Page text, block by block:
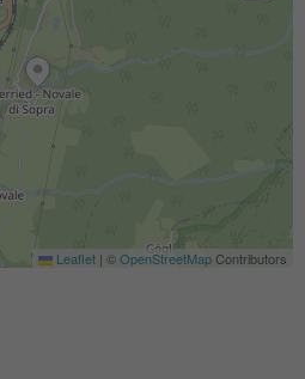
Leaflet | ©OpenStreetMapContributors